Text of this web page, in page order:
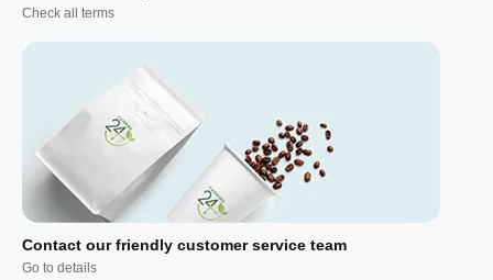
Check all terms
Contact our friendly customer service team
Go to details